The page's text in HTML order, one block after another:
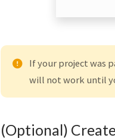
If your project was
will not work until
(Optional)